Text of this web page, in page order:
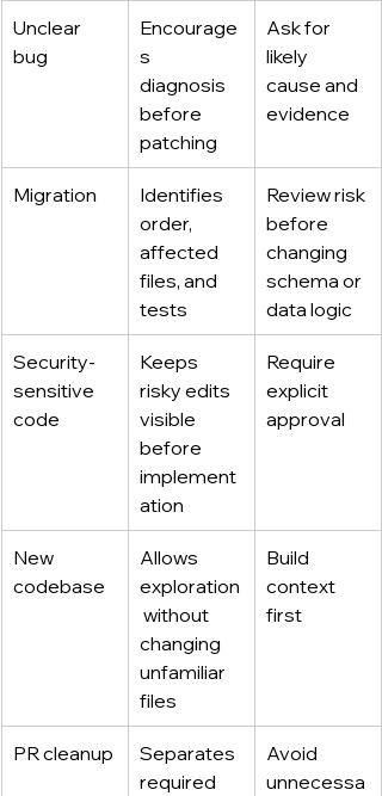
Unclear
bug
Encourage
s
diagnosis
before
patching
Ask for
likely
cause and
evidence
Migration
Identifies
order,
affected
files, and
tests
Review risk
before
changing
schema or
data logic
Security-
sensitive
code
Keeps
risky edits
visible
before
implement
ation
Require
explicit
approval
New
codebase
Allows
exploration
without
changing
unfamiliar
files
Build
context
first
PR cleanup
Separates
required
Avoid
unnecessa